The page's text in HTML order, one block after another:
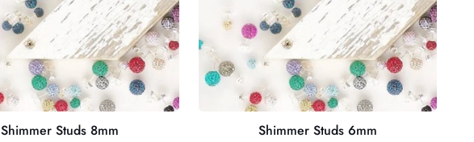
Shimmer Studs 8mm Shimmer Studs 6mm